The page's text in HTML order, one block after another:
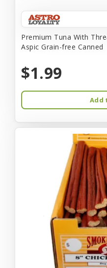
Premium Tuna With
Aspic Grain-free Canned
$1.99
Add